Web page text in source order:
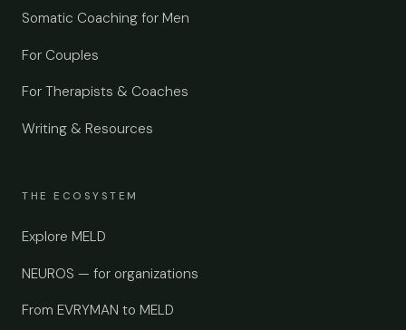
Somatic Coaching for Men
For Couples
For Therapists & Coaches
Writing & Resources
THE ECOSYSTEM
Explore MELD
NEUROS — for organizations
From EVRYMAN to MELD